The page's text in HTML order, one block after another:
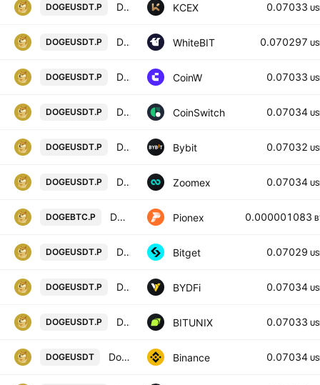
DOGEUSDT.P DOGECOIN / USDT PERPETUAL SWAP CONTRACT KCEX 0.07033
DOGEUSDT.P Dogecoin perpetual contract WhiteBIT 0.070297
DOGEUSDT.P DOGE/USD PERPETUAL SWAP CONTRACT CoinW 0.07033
DOGEUSDT.P DOGECOIN/USD TETHER PERPETUAL SWAP CONTRACT CoinSwitch 0.07034
DOGEUSDT.P DOGEUSDT Perpetual Contract Bybit 0.07032
DOGEUSDT.P DOGEUSDT Perpetual Contract Zoomex 0.07034
DOGEBTC.P DOGE BTC PERPETUAL Pionex 0.000001083
DOGEUSDT.P DOGEUSDTPERP PERPETUAL MIX CONTRACT Bitget 0.07029
DOGEUSDT.P DOGECOIN / USD TETHER PERPETUAL SWAP CONTRACT BYDFi 0.07034
DOGEUSDT.P Dogecoin / Tether LINEAR FUTURES CONTRACT BITUNIX 0.07033
DOGEUSDT Dogecoin / TetherUS Binance 0.07034